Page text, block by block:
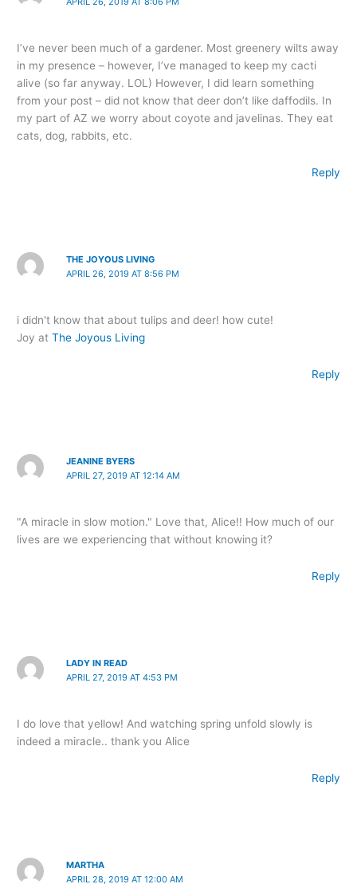
I’ve never been much of a gardener. Most greenery wilts away
in my presence – however, I’ve managed to keep my cacti
alive (so far anyway. LOL) However, I did learn something
from your post – did not know that deer don’t like daffodils. In
my part of AZ we worry about coyote and javelinas. They eat
cats, dog, rabbits, etc.
Reply
THE JOYOUS LIVING
APRIL 26, 2019 AT 8:56 PM
i didn't know that about tulips and deer! how cute!
Joy atThe Joyous Living
Reply
JEANINE BYERS
APRIL 27, 2019 AT 12:14 AM
"A miracle in slow motion." Love that, Alice!! How much of our
lives are we experiencing that without knowing it?
Reply
LADY IN READ
APRIL 27, 2019 AT 4:53 PM
I do love that yellow! And watching spring unfold slowly is
indeed a miracle.. thank you Alice
Reply
MARTHA
APRIL 28, 2019 AT 12:00 AM